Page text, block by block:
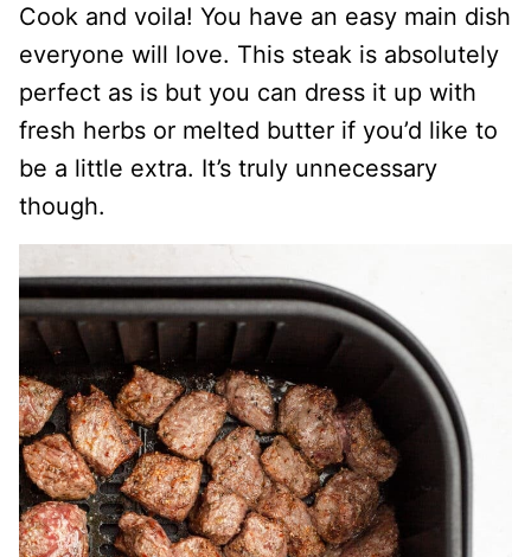
Cook and voila! You have an easy main dish
everyone will love. This steak is absolutely
perfect as is but you can dress it up with
fresh herbs or melted butter if you’d like to
be a little extra. It’s truly unnecessary
though.